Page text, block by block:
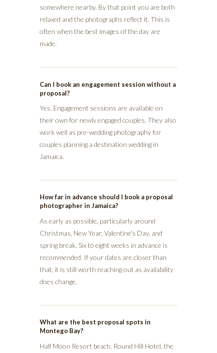
somewhere nearby. By that point you are both
relaxed and the photographs reflect it. This is
often when the best images of the day are
made.
Can I book an engagement session without a
proposal?
Yes. Engagement sessions are available on
their own for newly engaged couples. They also
work well as pre-wedding photography for
couples planning a destination wedding in
Jamaica.
How far in advance should I book a proposal
photographer in Jamaica?
As early as possible, particularly around
Christmas, New Year, Valentine's Day, and
spring break. Six to eight weeks in advance is
recommended. If your dates are closer than
that, it is still worth reaching out as availability
does change.
What are the best proposal spots in
Montego Bay?
Half Moon Resort beach, Round Hill Hotel, the